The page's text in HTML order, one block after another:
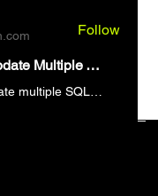
Efficiently Update Multiple Tables in SQL: A Comprehensive Guide
Efficiently update multiple SQL tables using optimized techniques. Avoid syntax errors and improve database performance. Update Multiple Tables now!
Follow